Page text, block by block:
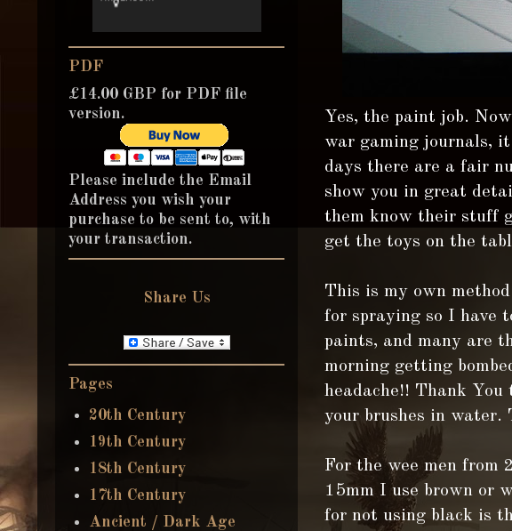
Yes, the paint job.
war gaming journals,
days there are a fair
show you in great
them know their stuff
get the toys on the
This is my own
for spraying so I have
paints, and many are
morning getting
headache!! Thank
your brushes in water.
For the wee men from
15mm I use brown or
for not using black is
PDF
£14.00 GBP for PDF file
version.
Please include the Email
Address you wish your
purchase to be sent to, with
your transaction.
Share Us
Pages
20th Century
19th Century
18th Century
17th Century
Ancient / Dark Age